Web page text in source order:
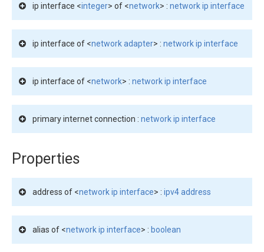
ip interface <integer> of <network> : network ip interface
ip interface of <network adapter> : network ip interface
ip interface of <network> : network ip interface
primary internet connection : network ip interface
Properties
address of <network ip interface> : ipv4 address
alias of <network ip interface> : boolean